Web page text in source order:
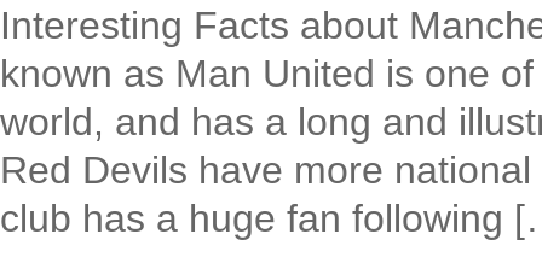
Interesting Facts about
known as Man United is one
world, and has a long and
Red Devils have more
club has a huge fan